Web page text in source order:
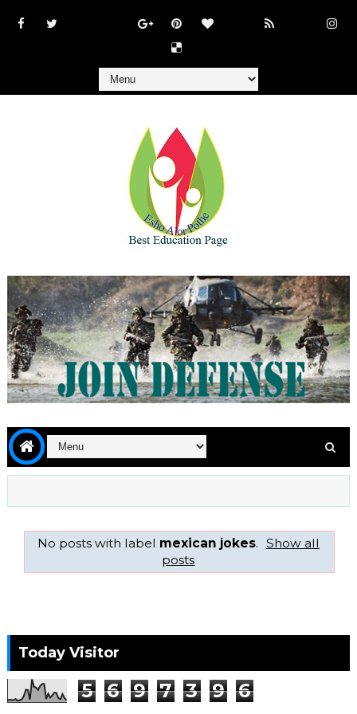
No posts with label mexican jokes. Show all
posts
Today Visitor
5 6 9 7 3 9 6